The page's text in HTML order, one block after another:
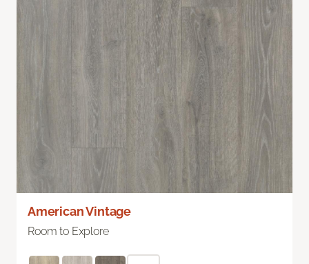
American Vintage
Room to Explore